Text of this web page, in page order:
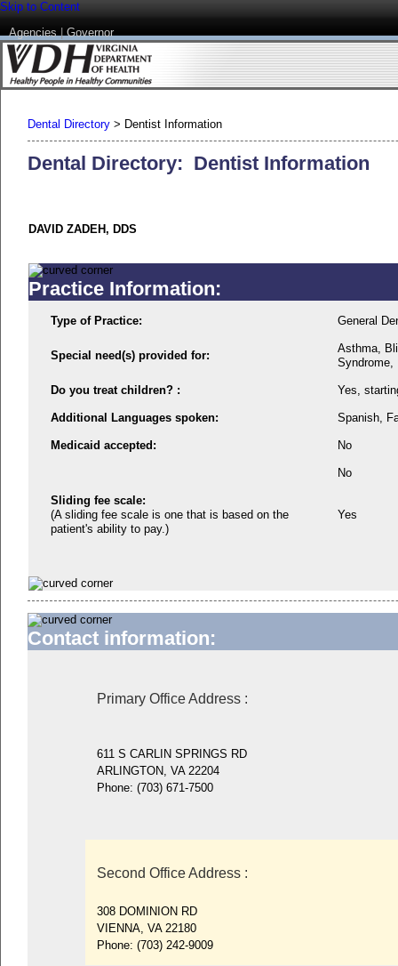
Skip to Content
Agencies|Governor
Dental Directory > Dentist Information
Dental Directory: Dentist Information
DAVID ZADEH, DDS
Practice Information:
Type of Practice: General
Special need(s) provided for:
Asthma,
Syndrome,
Do you treat children? : Yes,
Additional Languages spoken: Spanish,
Medicaid accepted: No
No
Sliding fee scale:
(A sliding fee scale is one that is based on the
patient's ability to pay.)
Yes
Contact information:
Primary Office Address:
611 S CARLIN SPRINGS RD
ARLINGTON, VA 22204
Phone: (703) 671-7500
Second Office Address:
308 DOMINION RD
VIENNA, VA 22180
Phone: (703) 242-9009